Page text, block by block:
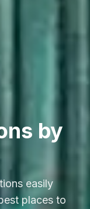
by
easily
places to